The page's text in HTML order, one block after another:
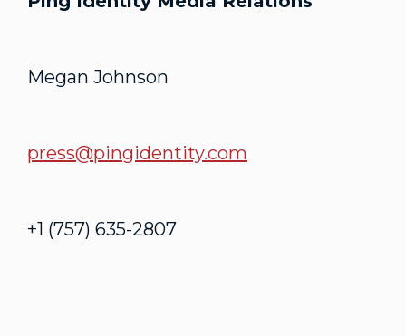
Megan Johnson
press@pingidentity.com
+1 (757) 635-2807